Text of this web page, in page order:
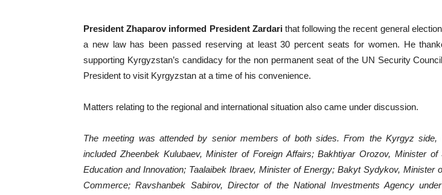
President Zhaparov informed President Zardarithat following the recent general
a new law has been passed reserving at least 30 percent seats for women. He
supporting Kyrgyzstan’s candidacy for the non permanent seat of the UN Security
President to visit Kyrgyzstan at a time of his convenience.
Matters relating to the regional and international situation also came under discussion.
The meeting was attended by senior members of both sides. From the Kyrgyz side,
included Zheenbek Kulubaev, Minister of Foreign Affairs; Bakhtiyar Orozov, Minister of
Education and Innovation; Taalaibek Ibraev, Minister of Energy; Bakyt Sydykov, Minister
Commerce; Ravshanbek Sabirov, Director of the National Investments Agency